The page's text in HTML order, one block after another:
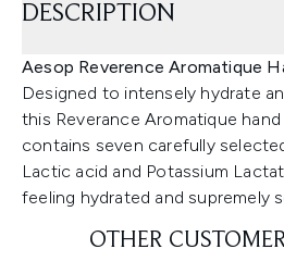
DESCRIPTION
Aesop Reverence Aromatique
Designed to intensely hydrate
this Reverance Aromatique
contains seven carefully
Lactic acid and Potassium
feeling hydrated and supremely
OTHER